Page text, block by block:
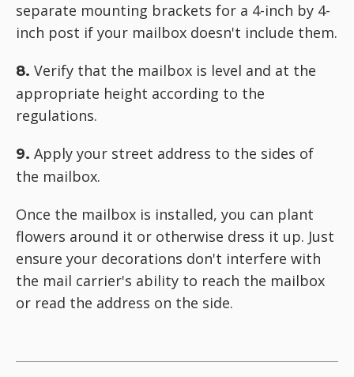
separate mounting brackets for a 4-inch by 4-
inch post if your mailbox doesn't include them.
8. Verify that the mailbox is level and at the
appropriate height according to the
regulations.
9. Apply your street address to the sides of
the mailbox.
Once the mailbox is installed, you can plant
flowers around it or otherwise dress it up. Just
ensure your decorations don't interfere with
the mail carrier's ability to reach the mailbox
or read the address on the side.